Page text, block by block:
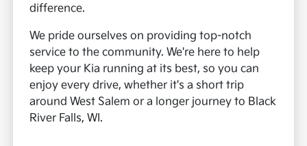
difference.
We pride ourselves on providing top-notch
service to the community. We're here to help
keep your Kia running at its best, so you can
enjoy every drive, whether it's a short trip
around West Salem or a longer journey to Black
River Falls, WI.